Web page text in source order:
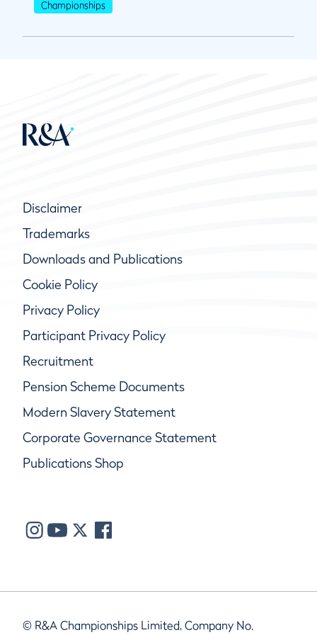
Championships
Disclaimer
Trademarks
Downloads and Publications
Cookie Policy
Privacy Policy
Participant Privacy Policy
Recruitment
Pension Scheme Documents
Modern Slavery Statement
Corporate Governance Statement
Publications Shop
© R&A Championships Limited, Company No.